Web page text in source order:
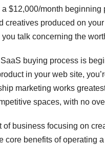
$12,000/month
creatives produced on
talk concerning the
buying process is
in your web site,
marketing works
spaces, with no
of business focusing on
core benefits of operating